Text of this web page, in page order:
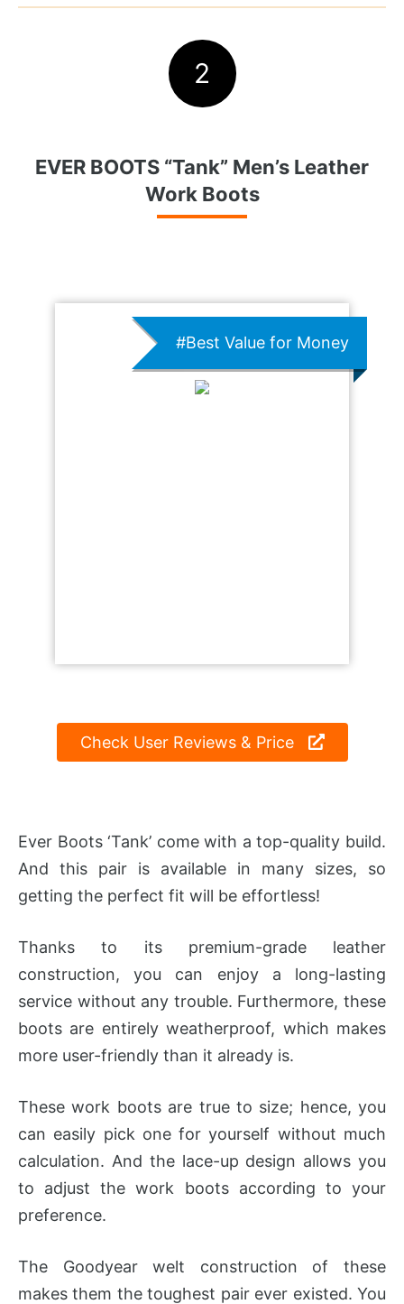
2
EVER BOOTS “Tank” Men’s Leather
Work Boots
#Best Value for Money
Check User Reviews & Price
Ever Boots ‘Tank’ come with a top-quality build.
And this pair is available in many sizes, so
getting the perfect fit will be effortless!
Thanks to its premium-grade leather
construction, you can enjoy a long-lasting
service without any trouble. Furthermore, these
boots are entirely weatherproof, which makes
more user-friendly than it already is.
These work boots are true to size; hence, you
can easily pick one for yourself without much
calculation. And the lace-up design allows you
to adjust the work boots according to your
preference.
The Goodyear welt construction of these
makes them the toughest pair ever existed. You